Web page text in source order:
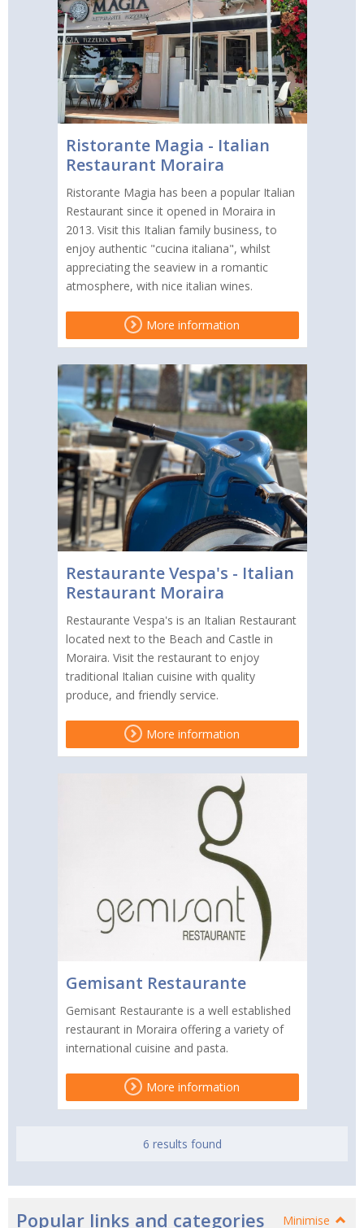
Ristorante Magia - Italian
Restaurant Moraira
Ristorante Magia has been a popular Italian
Restaurant since it opened in Moraira in
2013. Visit this Italian family business, to
enjoy authentic "cucina italiana", whilst
appreciating the seaview in a romantic
atmosphere, with nice italian wines.
More information
Restaurante Vespa's - Italian
Restaurant Moraira
Restaurante Vespa's is an Italian Restaurant
located next to the Beach and Castle in
Moraira. Visit the restaurant to enjoy
traditional Italian cuisine with quality
produce, and friendly service.
More information
Gemisant Restaurante
Gemisant Restaurante is a well established
restaurant in Moraira offering a variety of
international cuisine and pasta.
More information
6 results found
Popular links and categories Minimise